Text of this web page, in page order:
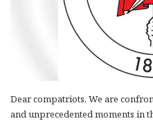
Dear compatriots, We are
and unprecedented moments in